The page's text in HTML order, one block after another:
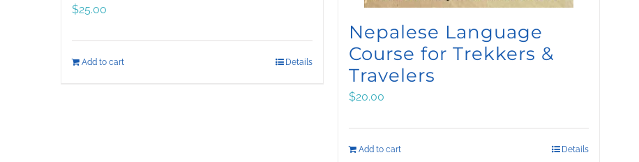
$25.00
Add to cart Details
Nepalese Language
Course for Trekkers &
Travelers
$20.00
Add to cart Details